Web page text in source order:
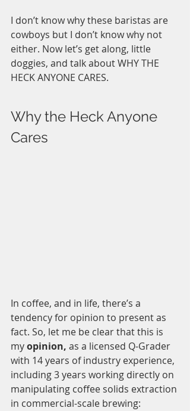
I don’t know why these baristas are
cowboys but I don’t know why not
either. Now let’s get along, little
doggies, and talk about WHY THE
HECK ANYONE CARES.
Why the Heck Anyone
Cares
In coffee, and in life, there’s a
tendency for opinion to present as
fact. So, let me be clear that this is
my opinion, as a licensed Q-Grader
with 14 years of industry experience,
including 3 years working directly on
manipulating coffee solids extraction
in commercial-scale brewing: